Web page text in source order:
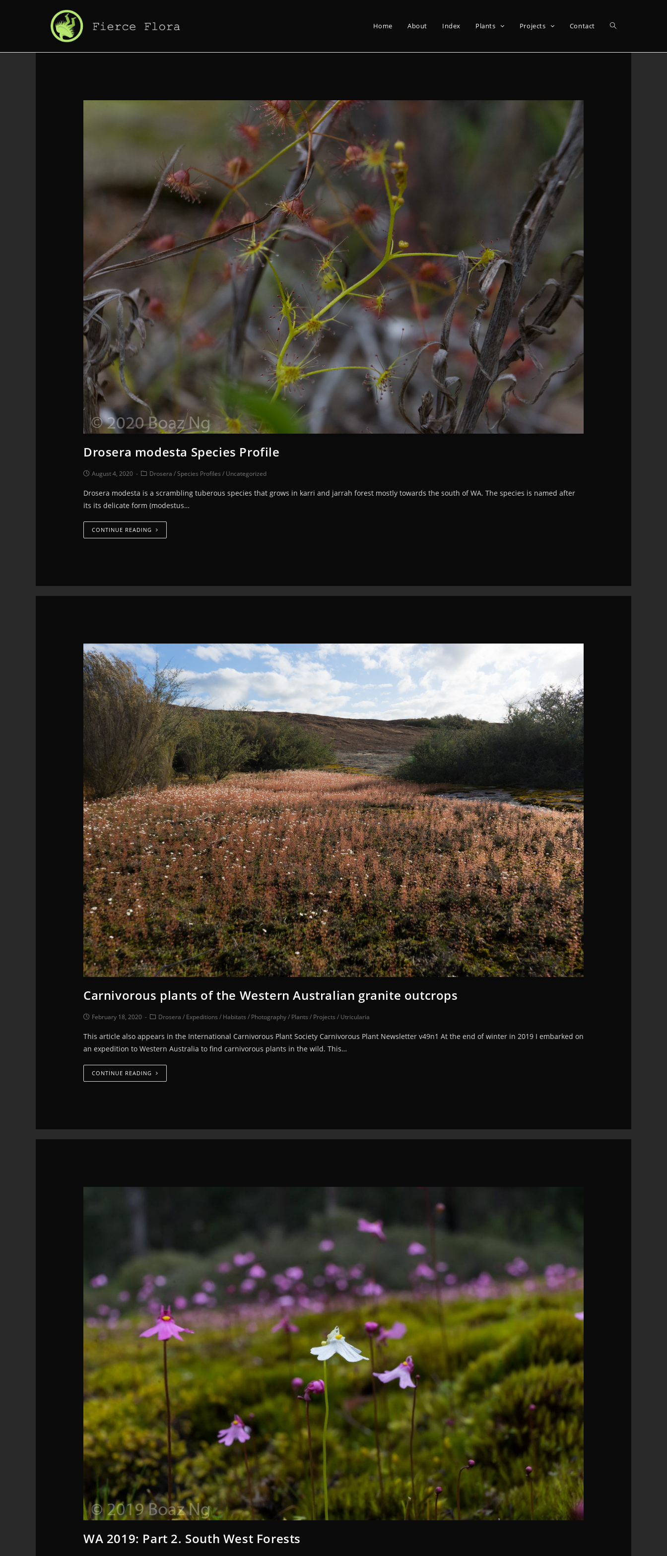
Home About Index Plants Projects Contact
Drosera modesta Species Profile
August 4, 2020 Drosera /Species Profiles / Uncategorized
Drosera modesta is a scrambling tuberous species that grows in karri and jarrah forest mostly towards the south of WA. The species is named after
its its delicate form (modestus…
CONTINUE READING
Carnivorous plants of the Western Australian granite outcrops
February 18, 2020 Drosera / Expeditions / Habitats / Photography/ Plants / Projects / Utricularia
This article also appears in the International Carnivorous Plant Society Carnivorous Plant Newsletter v49n1 At the end of winter in 2019 I embarked on
an expedition to Western Australia to find carnivorous plants in the wild. This…
CONTINUE READING
WA 2019: Part 2. South West Forests